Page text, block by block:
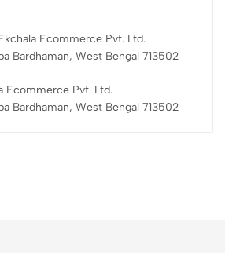
Ecommerce Pvt. Ltd.
Bardhaman, West Bengal 713502
Ecommerce Pvt. Ltd.
Bardhaman, West Bengal 713502